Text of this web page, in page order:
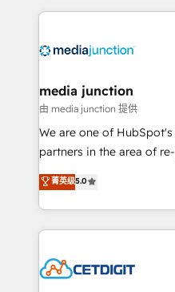
methodologies. As Latin
offer unparalleled insights. Operating in five
Mexico, USA, and
hundred successful operations. Our
rooted in RevOps
training, planning, and
inbound marketing
understanding, nurturing,
competitive market.
media junction
由 media junction 提供
We are one of
partners in the area of
design & development.
implementations for mid-
companies. We are woman-owned, powered by
coffee, and we ❤️ dogs. We produce award-winning
Impact Award 🏆2022
菁英级5.0